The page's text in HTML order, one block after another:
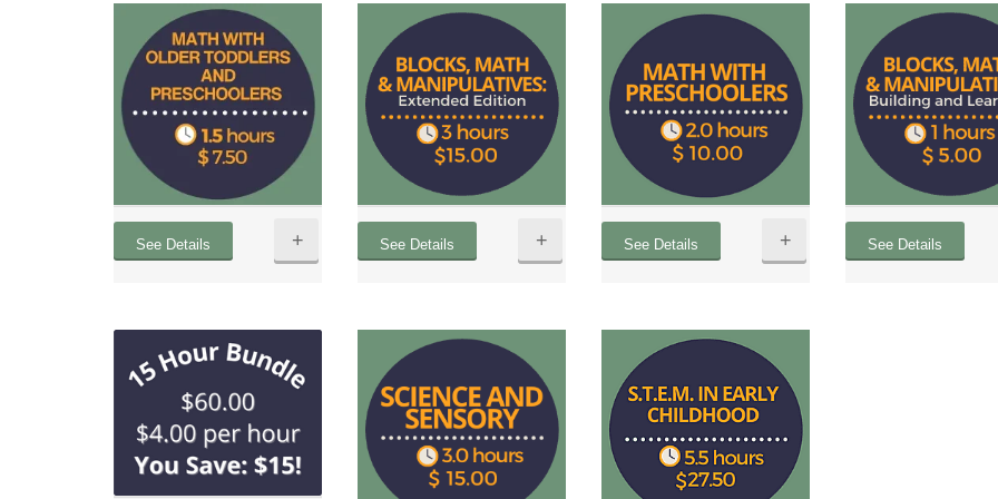
See Details + See Details + See Details + See Details